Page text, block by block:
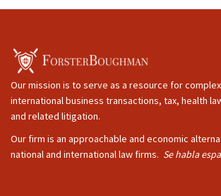
Our mission is to serve as a resource for
international business transactions, tax, health
and related litigation.
Our firm is an approachable and economic
national and international law firms. Se habla